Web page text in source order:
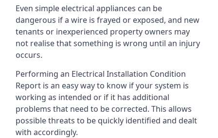
Even simple electrical appliances can be
dangerous if a wire is frayed or exposed, and new
tenants or inexperienced property owners may
not realise that something is wrong until an injury
occurs.
Performing an Electrical Installation Condition
Report is an easy way to know if your system is
working as intended or if it has additional
problems that need to be corrected. This allows
possible threats to be quickly identified and dealt
with accordingly.